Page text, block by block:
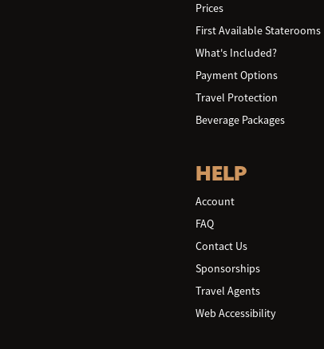
Prices
First Available Staterooms
What's Included?
Payment Options
Travel Protection
Beverage Packages
HELP
Account
FAQ
Contact Us
Sponsorships
Travel Agents
Web Accessibility